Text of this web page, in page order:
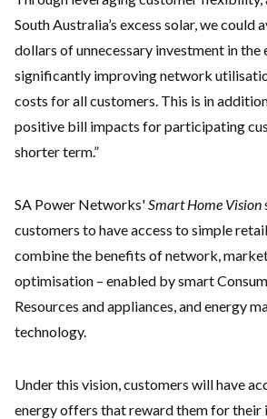
South Australia’s excess solar, we could
dollars of unnecessary investment in
significantly improving network
costs for all customers. This is in
positive bill impacts for participating
shorter term.”
SA Power Networks' Smart Home Vision
customers to have access to simple
combine the benefits of network,
optimisation – enabled by smart
Resources and appliances, and energy
technology.
Under this vision, customers will have
energy offers that reward them for their